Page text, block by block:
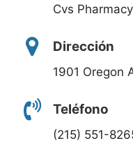
Cvs Pharmacy
Dirección
1901 Oregon
Teléfono
(215) 551-